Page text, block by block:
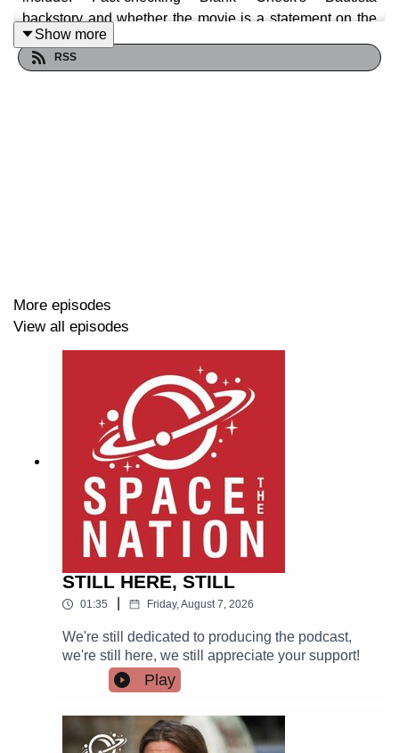
backstory and whether the movie is a statement on the
prison industrial complex. There is IR in this movie.
Show more
RSS
More episodes
View all episodes
STILL HERE, STILL
01:35 Friday, August 7, 2026
We're still dedicated to producing the podcast,
we're still here, we still appreciate your support!
Play